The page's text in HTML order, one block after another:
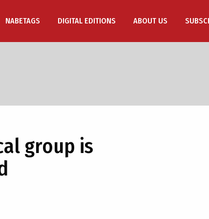
NABETAGS DIGITAL EDITIONS ABOUT US
group is